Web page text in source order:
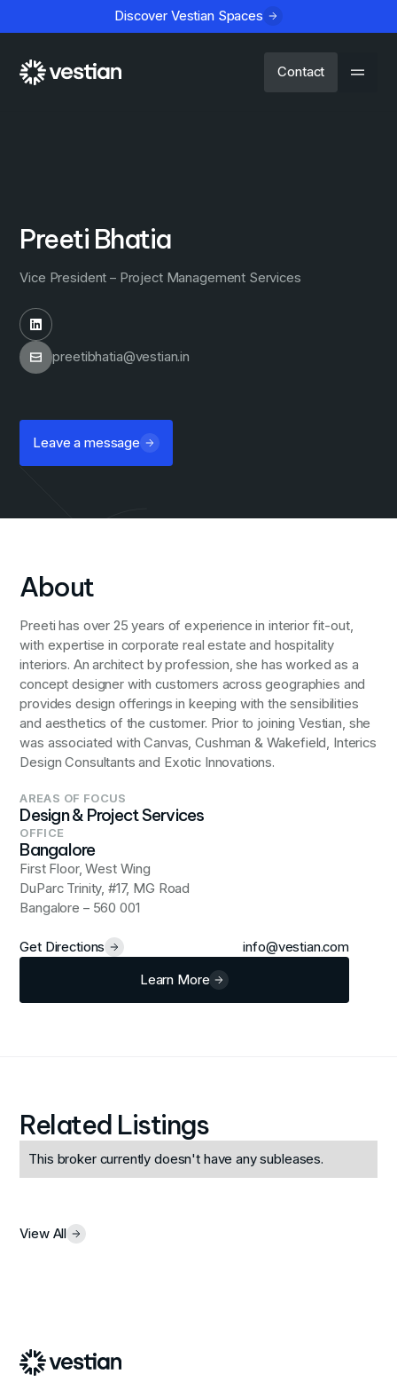
Discover Vestian Spaces
Contact
Preeti Bhatia
Vice President – Project Management Services
preetibhatia@vestian.in
Leave a message
About
Preeti has over 25 years of experience in interior fit-out,
with expertise in corporate real estate and hospitality
interiors. An architect by profession, she has worked as a
concept designer with customers across geographies and
provides design offerings in keeping with the sensibilities
and aesthetics of the customer. Prior to joining Vestian, she
was associated with Canvas, Cushman & Wakefield, Interics
Design Consultants and Exotic Innovations.
AREAS OF FOCUS
Design & Project Services
OFFICE
Bangalore
First Floor, West Wing
DuParc Trinity, #17, MG Road
Bangalore – 560 001
Get Directions info@vestian.com
Learn More
Related Listings
This broker currently doesn't have any subleases.
View All